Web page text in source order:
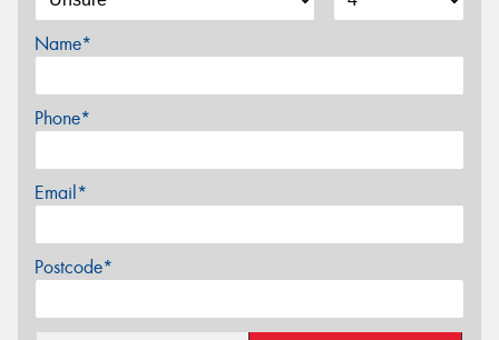
Name*
Phone*
Email*
Postcode*